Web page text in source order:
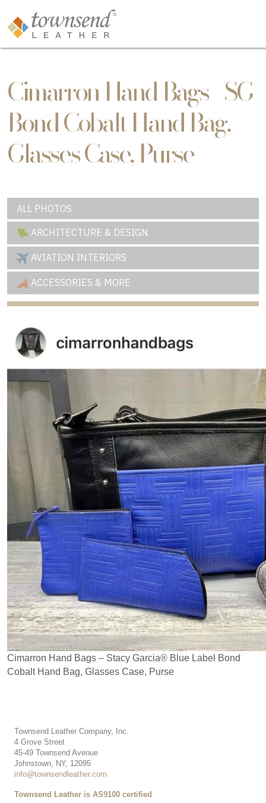
Cimarron Hand Bags - SG
Bond Cobalt Hand Bag,
Glasses Case, Purse
ALL PHOTOS
ARCHITECTURE & DESIGN
AVIATION INTERIORS
ACCESSORIES & MORE
Cimarron Hand Bags – Stacy Garcia® Blue Label Bond
Cobalt Hand Bag, Glasses Case, Purse
Townsend Leather Company, Inc.
4 Grove Street
45-49 Townsend Avenue
Johnstown, NY, 12095
info@townsendleather.com
Townsend Leather is AS9100 certified